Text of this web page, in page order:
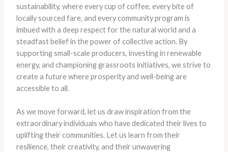
sustainability, where every cup of coffee, every bite of
locally sourced fare, and every community program is
imbued with a deep respect for the natural world and a
steadfast belief in the power of collective action. By
supporting small-scale producers, investing in renewable
energy, and championing grassroots initiatives, we strive to
create a future where prosperity and well-being are
accessible to all.
As we move forward, let us draw inspiration from the
extraordinary individuals who have dedicated their lives to
uplifting their communities. Let us learn from their
resilience, their creativity, and their unwavering